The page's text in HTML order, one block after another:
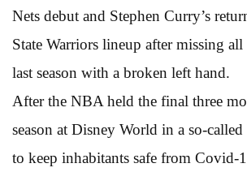
Nets debut and Stephen Curry’s
State Warriors lineup after missing
last season with a broken left hand.
After the NBA held the final three
season at Disney World in a so-
to keep inhabitants safe from Covid-